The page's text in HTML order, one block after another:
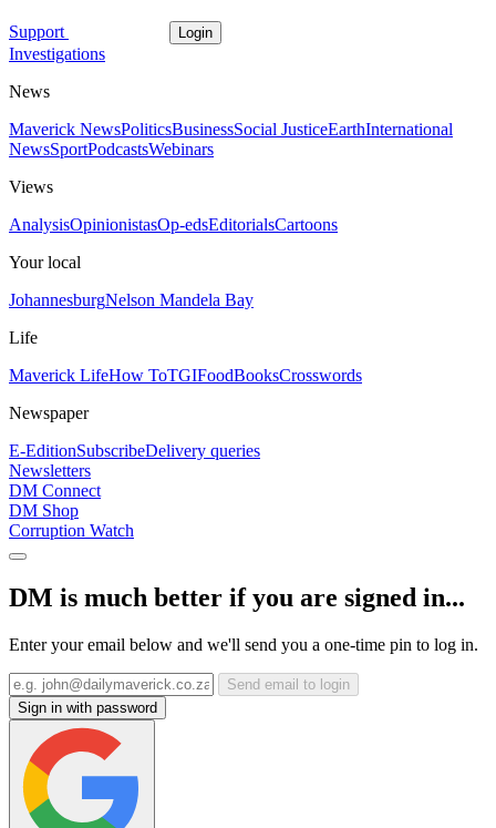
Support Login
Investigations
News
Maverick NewsPoliticsBusinessSocial JusticeEarthInternational
NewsSportPodcastsWebinars
Views
AnalysisOpinionistasOp-edsEditorialsCartoons
Your local
JohannesburgNelson Mandela Bay
Life
Maverick LifeHow ToTGIFoodBooksCrosswords
Newspaper
E-EditionSubscribeDelivery queries
Newsletters
DM Connect
DM Shop
Corruption Watch
DM is much better if you are signed in...
Enter your email below and we'll send you a one-time pin to log in.
Send email to login
Sign in with password